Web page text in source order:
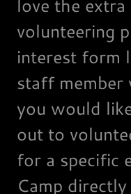
love the
volunteering
interest form
staff
you would
out to
for a specific
Camp